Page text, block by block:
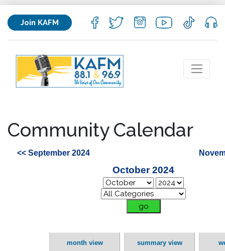
Join KAFM
Community Calendar
<< September 2024
October 2024
month view summary view